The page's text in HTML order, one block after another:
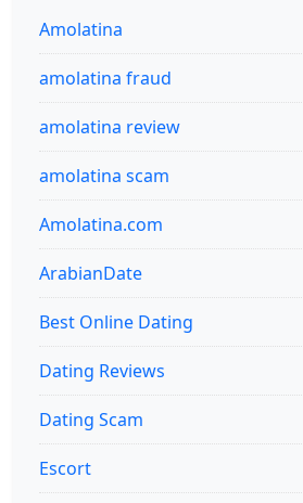
Amolatina
amolatina fraud
amolatina review
amolatina scam
Amolatina.com
ArabianDate
Best Online Dating
Dating Reviews
Dating Scam
Escort